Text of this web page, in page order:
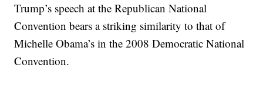
Trump’s speech at the Republican National
Convention bears a striking similarity to that of
Michelle Obama’s in the 2008 Democratic National
Convention.